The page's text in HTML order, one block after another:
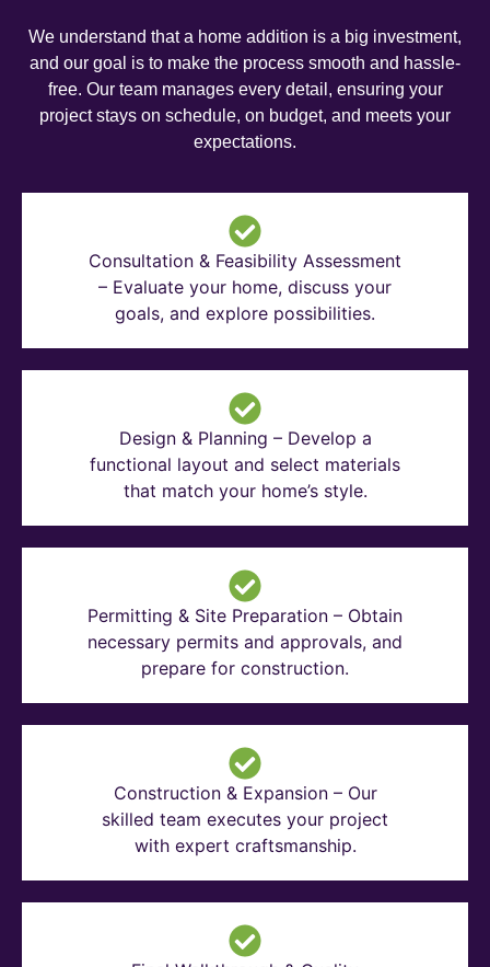
We understand that a home addition is a big investment,
and our goal is to make the process smooth and hassle-
free. Our team manages every detail, ensuring your
project stays on schedule, on budget, and meets your
expectations.
Consultation & Feasibility Assessment
– Evaluate your home, discuss your
goals, and explore possibilities.
Design & Planning – Develop a
functional layout and select materials
that match your home’s style.
Permitting & Site Preparation – Obtain
necessary permits and approvals, and
prepare for construction.
Construction & Expansion – Our
skilled team executes your project
with expert craftsmanship.